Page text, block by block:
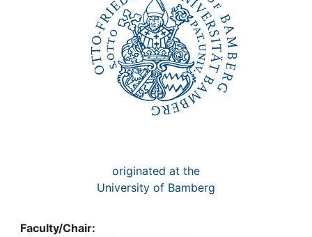
originated at the
University of Bamberg
Faculty/Chair: